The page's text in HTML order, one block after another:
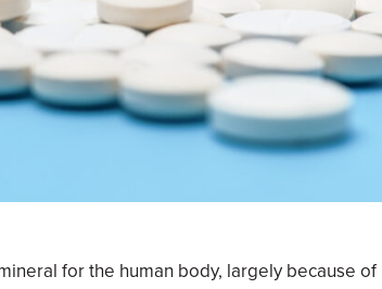
for the human body, largely because of